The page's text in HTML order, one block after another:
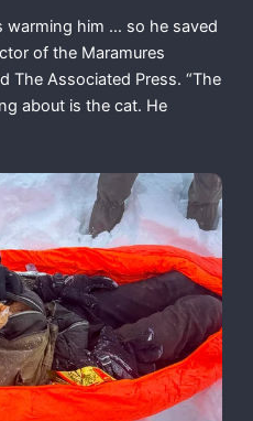
warming him … so he saved
of the Maramures
The Associated Press. “The
about is the cat. He